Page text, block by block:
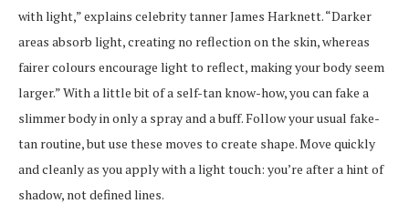
with light,” explains celebrity tanner James Harknett. “Darker
areas absorb light, creating no reflection on the skin, whereas
fairer colours encourage light to reflect, making your body seem
larger.” With a little bit of a self-tan know-how, you can fake a
slimmer body in only a spray and a buff. Follow your usual fake-
tan routine, but use these moves to create shape. Move quickly
and cleanly as you apply with a light touch: you’re after a hint of
shadow, not defined lines.